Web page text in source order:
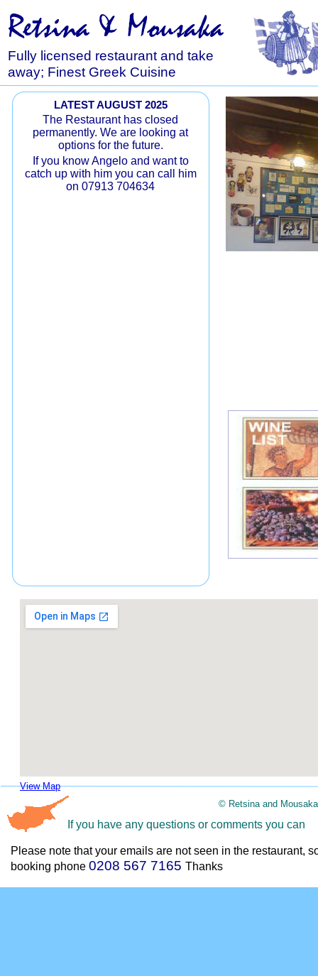
Retsina & Mousaka
Fully licensed restaurant and take
away; Finest Greek Cuisine
© Retsina and Mousaka
If you have any questions or comments you can
Please note that your emails are not seen in the restaurant,
booking phone 0208 567 7165 Thanks
View Map
LATEST AUGUST 2025
The Restaurant has closed
permanently. We are looking at
options for the future.
If you know Angelo and want to
catch up with him you can call him
on 07913 704634